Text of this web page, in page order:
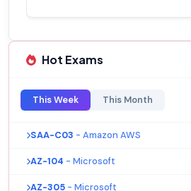
Hot Exams
This Week This Month
SAA-C03 - Amazon AWS
AZ-104 - Microsoft
AZ-305 - Microsoft